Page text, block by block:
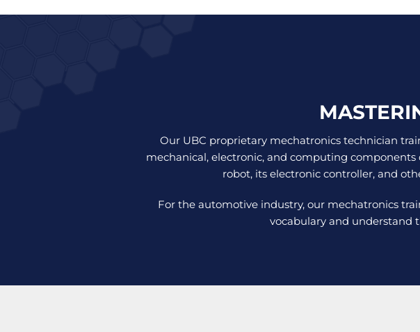
Our UBC proprietary mechatronics technician
mechanical, electronic, and computing
robot, its electronic controller, and
For the automotive industry, our mechatronics
vocabulary and understand